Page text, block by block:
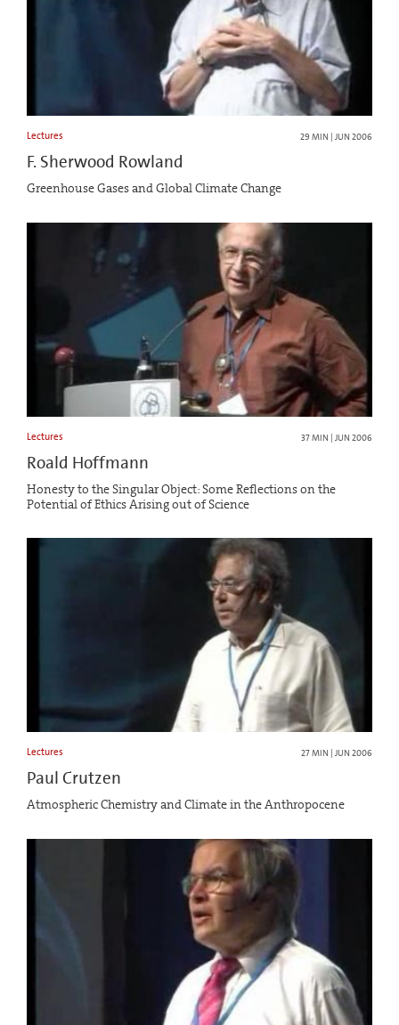
Lectures 29 MIN | JUN 2006
F. Sherwood Rowland
Greenhouse Gases and Global Climate Change
Lectures 37 MIN | JUN 2006
Roald Hoffmann
Honesty to the Singular Object: Some Reflections on the
Potential of Ethics Arising out of Science
Lectures 27 MIN | JUN 2006
Paul Crutzen
Atmospheric Chemistry and Climate in the Anthropocene